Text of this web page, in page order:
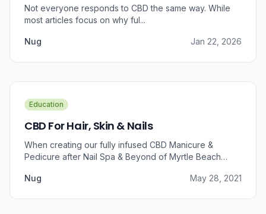
Not everyone responds to CBD the same way. While
most articles focus on why ful...
Nug Jan 22, 2026
Education
CBD For Hair, Skin & Nails
When creating our fully infused CBD Manicure &
Pedicure after Nail Spa & Beyond of Myrtle Beach
relief, we were prompted to take a dive into the
Nug May 28, 2021